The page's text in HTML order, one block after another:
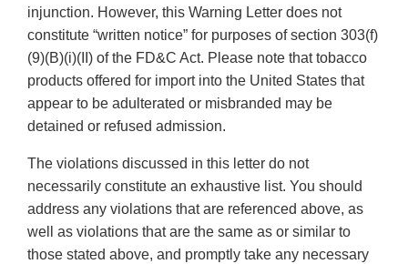
injunction. However, this Warning Letter does not
constitute “written notice” for purposes of section 303(f)
(9)(B)(i)(II) of the FD&C Act. Please note that tobacco
products offered for import into the United States that
appear to be adulterated or misbranded may be
detained or refused admission.
The violations discussed in this letter do not
necessarily constitute an exhaustive list. You should
address any violations that are referenced above, as
well as violations that are the same as or similar to
those stated above, and promptly take any necessary